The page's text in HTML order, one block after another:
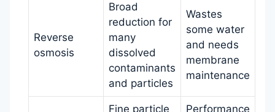
Reverse
osmosis
Broad
reduction for
many
dissolved
contaminants
and particles
Wastes
some water
and needs
membrane
maintenance
Fine particle
Performance